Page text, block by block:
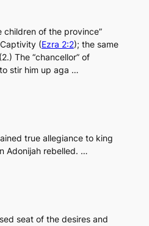
children of the province”
(Ezra 2:2); the same
The “chancellor” of
stir him up aga …
true allegiance to king
Adonijah rebelled. …
seat of the desires and